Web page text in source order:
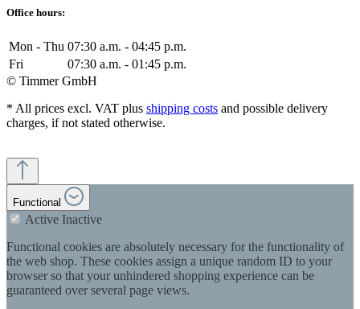
Office hours:
Mon - Thu 07:30 a.m. - 04:45 p.m.
Fri
07:30 a.m. - 01:45 p.m.
© Timmer GmbH
* All prices excl. VAT plus shipping costs and possible delivery
charges, if not stated otherwise.
Functional
Active Inactive
Functional cookies are absolutely necessary for the functionality of
the web shop. These cookies assign a unique random ID to your
browser so that your unhindered shopping experience can be
guaranteed over several page views.